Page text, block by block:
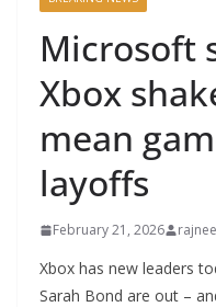
Microsoft
Xbox
mean
layoffs
February 21, 2026
Xbox has new leaders
Sarah Bond are out –